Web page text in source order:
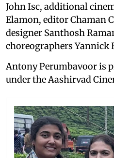
John Isc, additional
Elamon, editor Chaman
designer Santhosh
choreographers Yannick
Antony Perumbavoor is
under the Aashirvad